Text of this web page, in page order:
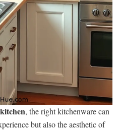
, the right kitchenware can
but also the aesthetic of